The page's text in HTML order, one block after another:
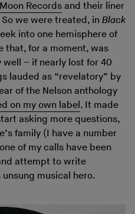
Records and their liner
we were treated, in Black
into one hemisphere of
that, for a moment, was
– if nearly lost for 40
lauded as “revelatory” by
of the Nelson anthology
on my own label. It made
asking more questions,
family (I have a number
of my calls have been
attempt to write
musical hero.